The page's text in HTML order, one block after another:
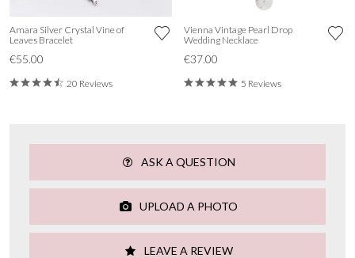
Amara Silver Crystal Vine of
Leaves Bracelet
€55.00
20 Reviews
Vienna Vintage Pearl Drop
Wedding Necklace
€37.00
5 Reviews
ASK A QUESTION
UPLOAD A PHOTO
LEAVE A REVIEW